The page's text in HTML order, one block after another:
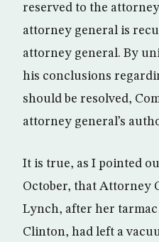
reserved to the
attorney general is
attorney general. By
his conclusions
should be resolved,
attorney general’s
It is true, as I pointed
October, that Attorney
Lynch, after her
Clinton, had left a